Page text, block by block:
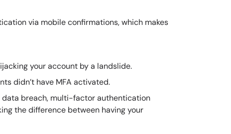
via mobile confirmations, which makes
your account by a landslide.
didn’t have MFA activated.
data breach, multi-factor authentication
the difference between having your